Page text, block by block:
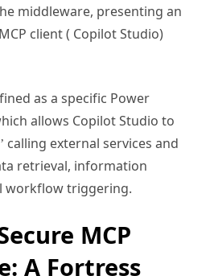
middleware, presenting an
client ( Copilot Studio)
as a specific Power
allows Copilot Studio to
calling external services and
retrieval, information
workflow triggering.
MCP
A Fortress